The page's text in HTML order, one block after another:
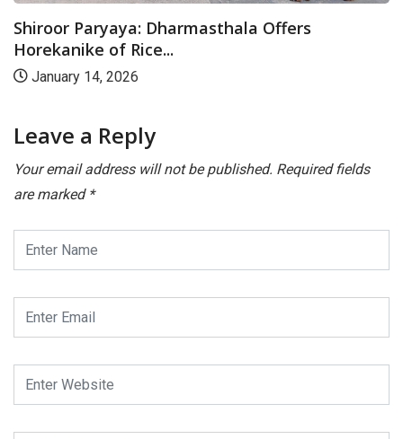
Shiroor Paryaya: Dharmasthala Offers
Horekanike of Rice...
January 14, 2026
Leave a Reply
Your email address will not be published. Required fields
are marked *